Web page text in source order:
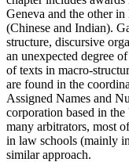
Geneva and the other
(Chinese and Indian).
structure, discursive
an unexpected degree
of texts in macro-
are found in the
Assigned Names and
corporation based in
many arbitrators, most
in law schools (mainly
similar approach.